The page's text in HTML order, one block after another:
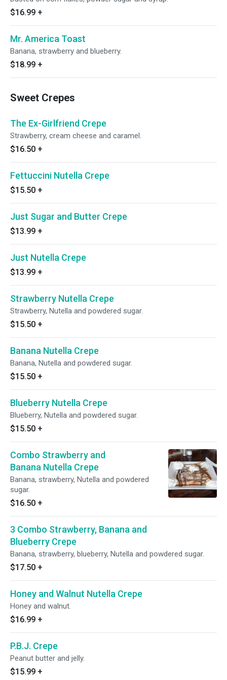
$16.99 +
Mr. America Toast
Banana, strawberry and blueberry.
$18.99 +
Sweet Crepes
The Ex-Girlfriend Crepe
Strawberry, cream cheese and caramel.
$16.50 +
Fettuccini Nutella Crepe
$15.50 +
Just Sugar and Butter Crepe
$13.99 +
Just Nutella Crepe
$13.99 +
Strawberry Nutella Crepe
Strawberry, Nutella and powdered sugar.
$15.50 +
Banana Nutella Crepe
Banana, Nutella and powdered sugar.
$15.50 +
Blueberry Nutella Crepe
Blueberry, Nutella and powdered sugar.
$15.50 +
Combo Strawberry and
Banana Nutella Crepe
Banana, strawberry, Nutella and powdered
sugar.
$16.50 +
3 Combo Strawberry, Banana and
Blueberry Crepe
Banana, strawberry, blueberry, Nutella and powdered sugar.
$17.50 +
Honey and Walnut Nutella Crepe
Honey and walnut.
$16.99 +
P.B.J. Crepe
Peanut butter and jelly.
$15.99 +